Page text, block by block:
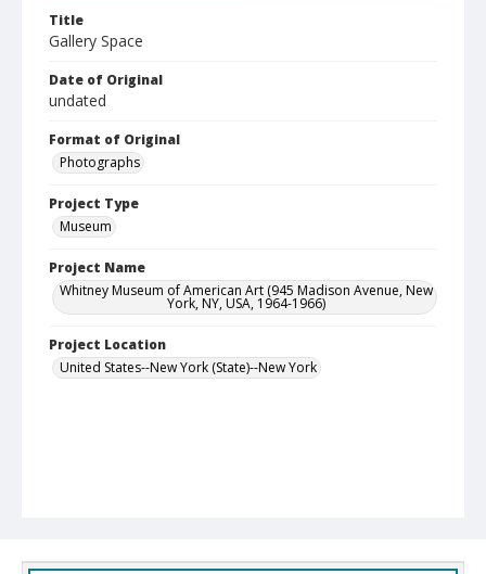
Title
Gallery Space
Date of Original
undated
Format of Original
Photographs
Project Type
Museum
Project Name
Whitney Museum of American Art (945 Madison Avenue, New
York, NY, USA, 1964-1966)
Project Location
United States--New York (State)--New York